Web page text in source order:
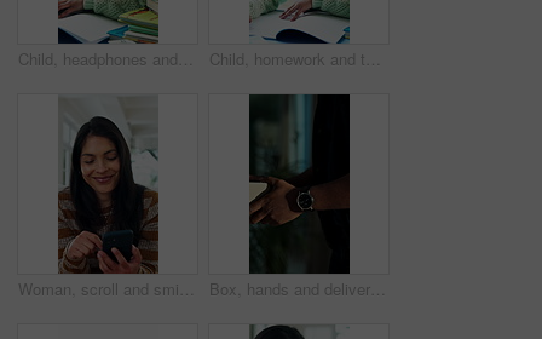
Child, headphones and writing in house with homework, music and problem solving for education task. Girl, study and learning in home with audio tech, kids radio and notebook for school assignment. Child, homework and thinking in house with headphones, music and writing answer for education task. Girl, problem solving and learning in home with notes, audio tech and school assessment with radio.
Woman, scroll and smile in home with phone, check online dating profile and text message notification. Happy, person and typing in living room with tech, digital communication and social media post Box, hands and delivery man at house for courier, online order or ecommerce shopping package. Cardboard parcel, logistics and supply chain worker with retail product for cargo at door of home.